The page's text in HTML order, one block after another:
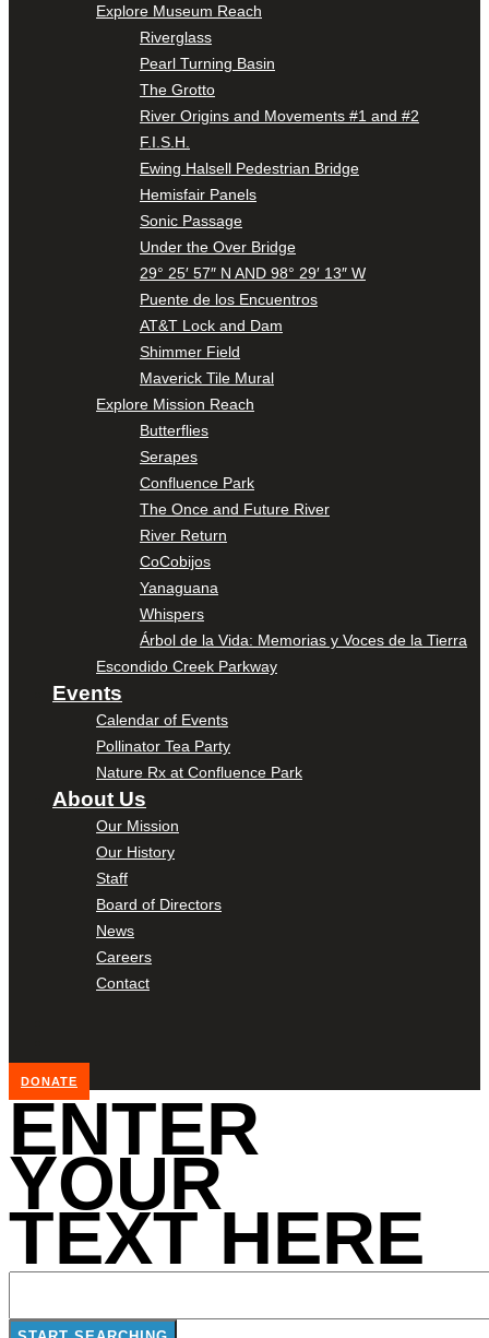
Explore Museum Reach
Riverglass
Pearl Turning Basin
The Grotto
River Origins and Movements #1 and #2
F.I.S.H.
Ewing Halsell Pedestrian Bridge
Hemisfair Panels
Sonic Passage
Under the Over Bridge
29° 25′ 57″ N AND 98° 29′ 13″ W
Puente de los Encuentros
AT&T Lock and Dam
Shimmer Field
Maverick Tile Mural
Explore Mission Reach
Butterflies
Serapes
Confluence Park
The Once and Future River
River Return
CoCobijos
Yanaguana
Whispers
Árbol de la Vida: Memorias y Voces de la Tierra
Escondido Creek Parkway
Events
Calendar of Events
Pollinator Tea Party
Nature Rx at Confluence Park
About Us
Our Mission
Our History
Staff
Board of Directors
News
Careers
Contact
DONATE
ENTER
YOUR
TEXT HERE